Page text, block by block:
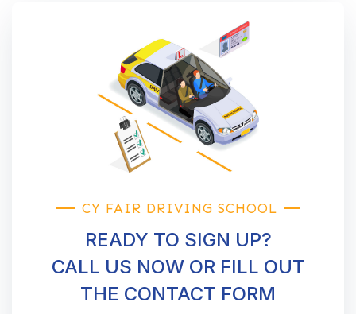
CY FAIR DRIVING SCHOOL
READY TO SIGN UP?
CALL US NOW OR FILL OUT
THE CONTACT FORM